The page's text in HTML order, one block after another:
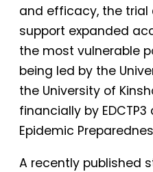
and efficacy, the
support expanded
the most vulnerable
being led by the
the University of
financially by
Epidemic
A recently published